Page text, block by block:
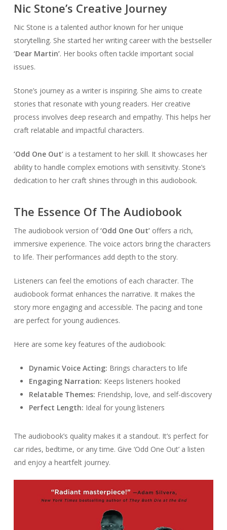
Nic Stone’s Creative Journey
Nic Stone is a talented author known for her unique
storytelling. She started her writing career with the bestseller
‘Dear Martin’. Her books often tackle important social
issues.
Stone’s journey as a writer is inspiring. She aims to create
stories that resonate with young readers. Her creative
process involves deep research and empathy. This helps her
craft relatable and impactful characters.
‘Odd One Out’is a testament to her skill. It showcases her
ability to handle complex emotions with sensitivity. Stone’s
dedication to her craft shines through in this audiobook.
The Essence Of The Audiobook
The audiobook version of‘Odd One Out’offers a rich,
immersive experience. The voice actors bring the characters
to life. Their performances add depth to the story.
Listeners can feel the emotions of each character. The
audiobook format enhances the narrative. It makes the
story more engaging and accessible. The pacing and tone
are perfect for young audiences.
Here are some key features of the audiobook:
Dynamic Voice Acting: Brings characters to life
Engaging Narration: Keeps listeners hooked
Relatable Themes: Friendship, love, and self-discovery
Perfect Length: Ideal for young listeners
The audiobook’s quality makes it a standout. It’s perfect for
car rides, bedtime, or any time. Give ‘Odd One Out’ a listen
and enjoy a heartfelt journey.